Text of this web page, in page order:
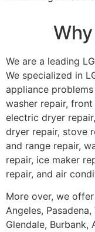
We are a leading
We specialized in
appliance
washer repair,
electric dryer
dryer repair, stove
and range repair,
repair, ice maker
repair, and air
More over, we
Angeles,
Glendale, Burbank,